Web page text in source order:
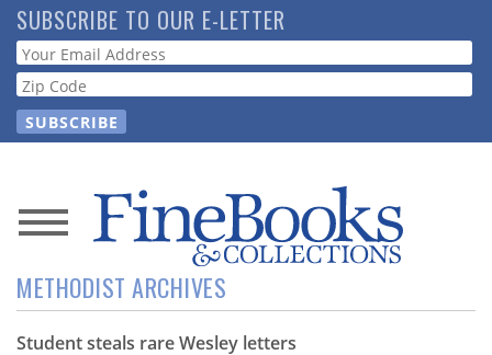
Skip
to
main
content
SUBSCRIBE TO OUR E-LETTER
Webform
News
Magazine
METHODIST ARCHIVES
Student steals rare Wesley letters